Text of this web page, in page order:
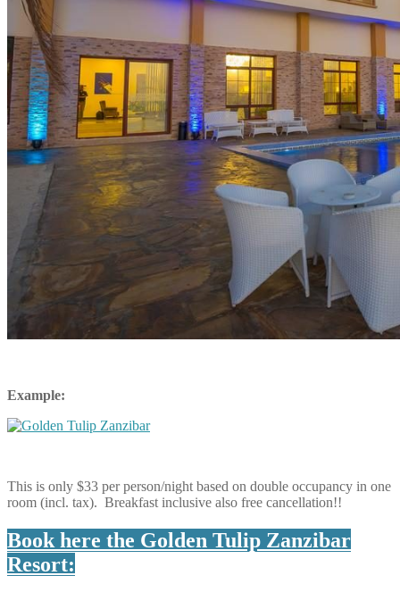
Example:
This is only $33 per person/night based on double occupancy in one
room (incl. tax). Breakfast inclusive also free cancellation!!
Book here the Golden Tulip Zanzibar
Resort: